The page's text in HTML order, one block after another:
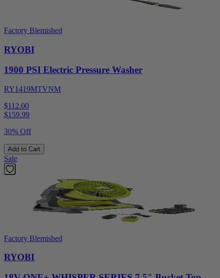
Factory Blemished
RYOBI
1900 PSI Electric Pressure Washer
RY1419MTVNM
$112.00
$159.99
30% Off
Add to Cart
Sale
Factory Blemished
RYOBI